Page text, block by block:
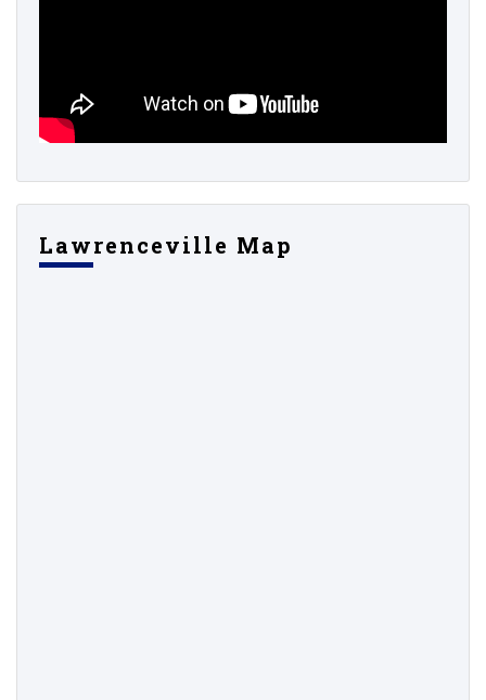
Lawrenceville Map